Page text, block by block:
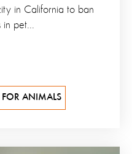
in California to ban
in pet...
ANIMALS